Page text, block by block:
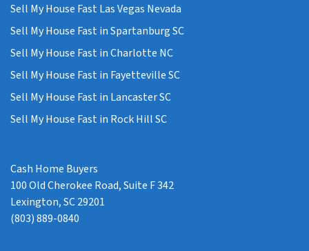
Sell My House Fast Las Vegas Nevada
Sell My House Fast in Spartanburg SC
Sell My House Fast in Charlotte NC
Sell My House Fast in Fayetteville SC
Sell My House Fast in Lancaster SC
Sell My House Fast in Rock Hill SC
Cash Home Buyers
100 Old Cherokee Road, Suite F 342
Lexington, SC 29201
(803) 889-0840